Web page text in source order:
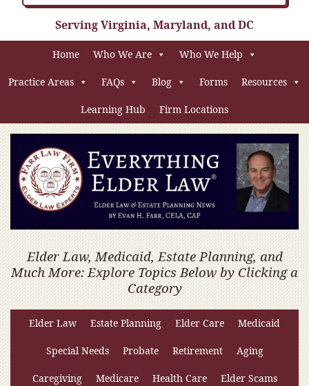
Serving Virginia, Maryland, and DC
Home Who We Are Who We Help
Practice Areas FAQs Blog Forms Resources
Learning Hub Firm Locations
Elder Law, Medicaid, Estate Planning, and
Much More: Explore Topics Below by Clicking a
Category
Elder Law Estate Planning Elder Care Medicaid
Special Needs Probate Retirement Aging
Caregiving Medicare Health Care Elder Scams